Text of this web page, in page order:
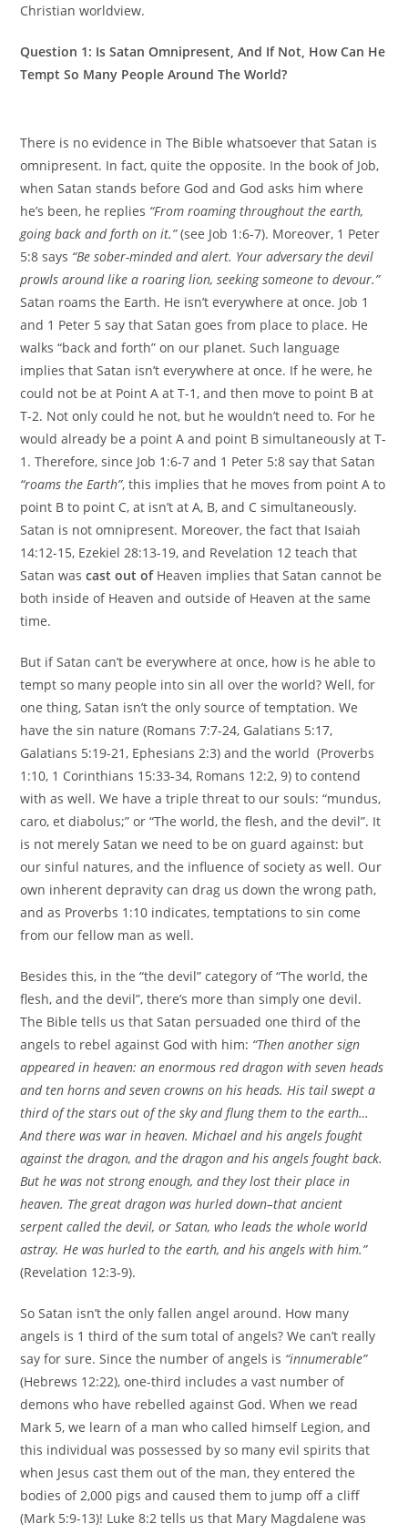
Christian worldview.
Question 1: Is Satan Omnipresent, And If Not, How Can He
Tempt So Many People Around The World?
There is no evidence in The Bible whatsoever that Satan is
omnipresent. In fact, quite the opposite. In the book of Job,
when Satan stands before God and God asks him where
he’s been, he replies “From roaming throughout the earth,
going back and forth on it.”(see Job 1:6-7). Moreover, 1 Peter
5:8 says “Be sober-minded and alert. Your adversary the devil
prowls around like a roaring lion, seeking someone to devour.”
Satan roams the Earth. He isn’t everywhere at once. Job 1
and 1 Peter 5 say that Satan goes from place to place. He
walks “back and forth” on our planet. Such language
implies that Satan isn’t everywhere at once. If he were, he
could not be at Point A at T-1, and then move to point B at
T-2. Not only could he not, but he wouldn’t need to. For he
would already be a point A and point B simultaneously at T-
1. Therefore, since Job 1:6-7 and 1 Peter 5:8 say that Satan
“roams the Earth”, this implies that he moves from point A to
point B to point C, at isn’t at A, B, and C simultaneously.
Satan is not omnipresent. Moreover, the fact that Isaiah
14:12-15, Ezekiel 28:13-19, and Revelation 12 teach that
Satan wascast out of Heaven implies that Satan cannot be
both inside of Heaven and outside of Heaven at the same
time.
But if Satan can’t be everywhere at once, how is he able to
tempt so many people into sin all over the world? Well, for
one thing, Satan isn’t the only source of temptation. We
have the sin nature (Romans 7:7-24, Galatians 5:17,
Galatians 5:19-21, Ephesians 2:3) and the world (Proverbs
1:10, 1 Corinthians 15:33-34, Romans 12:2, 9) to contend
with as well. We have a triple threat to our souls: “mundus,
caro, et diabolus;” or “The world, the flesh, and the devil”. It
is not merely Satan we need to be on guard against: but
our sinful natures, and the influence of society as well. Our
own inherent depravity can drag us down the wrong path,
and as Proverbs 1:10 indicates, temptations to sin come
from our fellow man as well.
Besides this, in the “the devil” category of “The world, the
flesh, and the devil”, there’s more than simply one devil.
The Bible tells us that Satan persuaded one third of the
angels to rebel against God with him: “Then another sign
appeared in heaven: an enormous red dragon with seven heads
and ten horns and seven crowns on his heads. His tail swept a
third of the stars out of the sky and flung them to the earth…
And there was war in heaven. Michael and his angels fought
against the dragon, and the dragon and his angels fought back.
But he was not strong enough, and they lost their place in
heaven. The great dragon was hurled down–that ancient
serpent called the devil, or Satan, who leads the whole world
astray. He was hurled to the earth, and his angels with him.”
(Revelation 12:3-9).
So Satan isn’t the only fallen angel around. How many
angels is 1 third of the sum total of angels? We can’t really
say for sure. Since the number of angels is “innumerable”
(Hebrews 12:22), one-third includes a vast number of
demons who have rebelled against God. When we read
Mark 5, we learn of a man who called himself Legion, and
this individual was possessed by so many evil spirits that
when Jesus cast them out of the man, they entered the
bodies of 2,000 pigs and caused them to jump off a cliff
(Mark 5:9-13)! Luke 8:2 tells us that Mary Magdalene was